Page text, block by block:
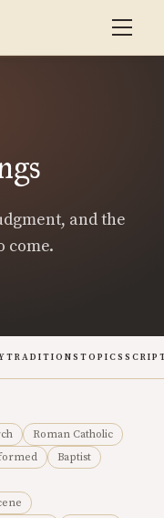
and the
come.
TRADITIONS TOPICS
Roman Catholic
Baptist